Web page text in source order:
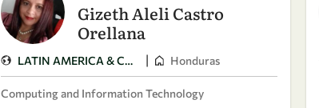
Gizeth Aleli Castro
Orellana
LATIN AMERICA & CARIBBEAN | Honduras
Computing and Information Technology